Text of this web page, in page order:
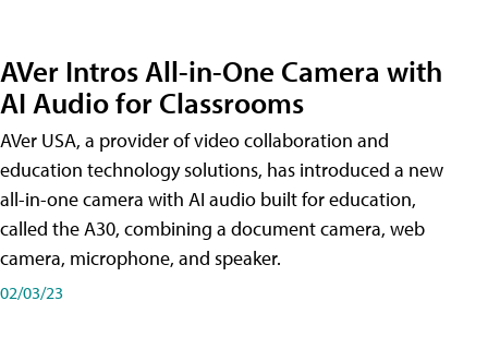
AVer Intros All-in-One Camera with
AI Audio for Classrooms
AVer USA, a provider of video collaboration and
education technology solutions, has introduced a new
all-in-one camera with AI audio built for education,
called the A30​, combining a document camera, web
camera, microphone, and speaker.
02/03/23